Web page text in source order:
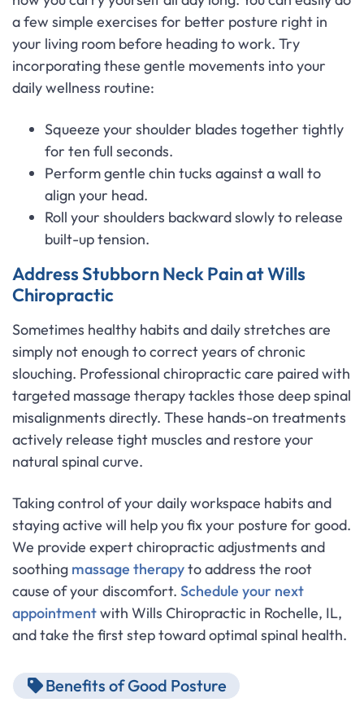
a few simple exercises for better posture right in
your living room before heading to work. Try
incorporating these gentle movements into your
daily wellness routine:
Squeeze your shoulder blades together tightly
for ten full seconds.
Perform gentle chin tucks against a wall to
align your head.
Roll your shoulders backward slowly to release
built-up tension.
Address Stubborn Neck Pain at Wills
Chiropractic
Sometimes healthy habits and daily stretches are
simply not enough to correct years of chronic
slouching. Professional chiropractic care paired with
targeted massage therapy tackles those deep spinal
misalignments directly. These hands-on treatments
actively release tight muscles and restore your
natural spinal curve.
Taking control of your daily workspace habits and
staying active will help you fix your posture for good.
We provide expert chiropractic adjustments and
soothing massage therapyto address the root
cause of your discomfort. Schedule your next
appointmentwith Wills Chiropractic in Rochelle, IL,
and take the first step toward optimal spinal health.
Benefits of Good Posture